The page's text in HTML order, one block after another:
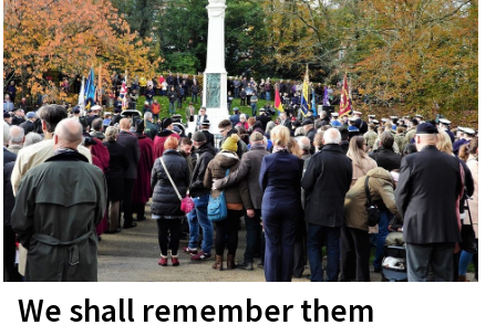
We shall remember them